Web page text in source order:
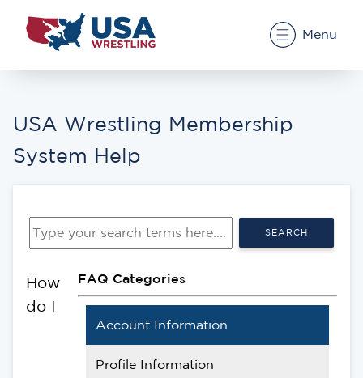
Menu
USA Wrestling Membership
System Help
SEARCH
FAQ Categories
Account Information
Profile Information
How
do I